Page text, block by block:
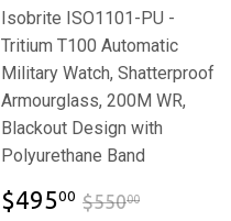
Isobrite ISO1101-PU -
Tritium T100 Automatic
Military Watch, Shatterproof
Armourglass, 200M WR,
Blackout Design with
Polyurethane Band
$49500 $495.00
$55000